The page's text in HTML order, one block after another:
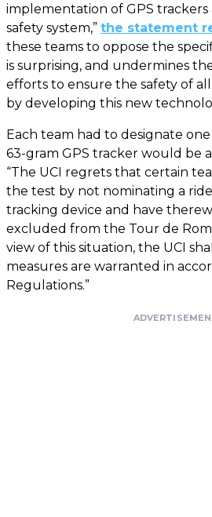
implementation of GPS trackers
safety system,” the statement
these teams to oppose the
is surprising, and undermines
efforts to ensure the safety of
by developing this new
Each team had to designate
63-gram GPS tracker would be
“The UCI regrets that certain
the test by not nominating a
tracking device and have
excluded from the Tour de
view of this situation, the UCI
measures are warranted in
Regulations.”